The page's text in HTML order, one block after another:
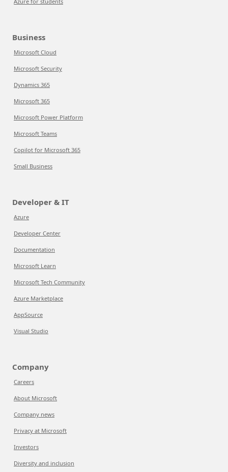
Business
Microsoft Cloud
Microsoft Security
Dynamics 365
Microsoft 365
Microsoft Power Platform
Microsoft Teams
Copilot for Microsoft 365
Small Business
Developer & IT
Azure
Developer Center
Documentation
Microsoft Learn
Microsoft Tech Community
Azure Marketplace
AppSource
Visual Studio
Company
Careers
About Microsoft
Company news
Privacy at Microsoft
Investors
Diversity and inclusion